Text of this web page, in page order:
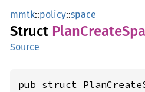
mmtk::policy::space
Struct PlanCreate
Source
pub struct